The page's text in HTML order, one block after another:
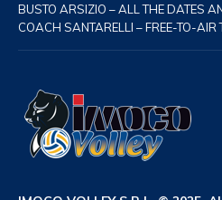
BUSTO ARSIZIO – ALL THE DATES
COACH SANTARELLI – FREE-TO-AIR